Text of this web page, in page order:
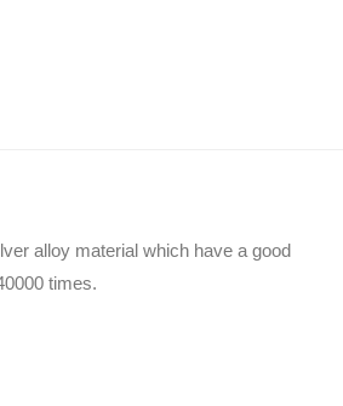
alloy material which have a good
times.